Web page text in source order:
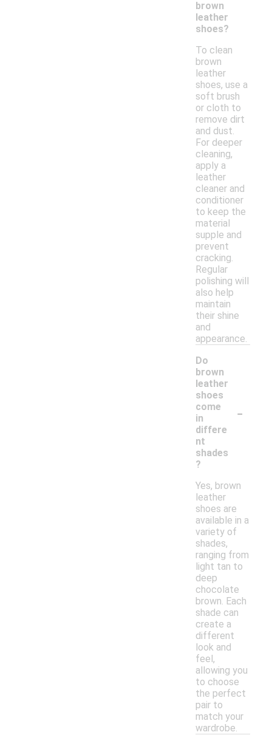
brown
leather
shoes?
To clean
brown
leather
shoes, use a
soft brush
or cloth to
remove dirt
and dust.
For deeper
cleaning,
apply a
leather
cleaner and
conditioner
to keep the
material
supple and
prevent
cracking.
Regular
polishing will
also help
maintain
their shine
and
appearance.
Do
brown
leather
shoes
come
in
differe
nt
shades
?
-
Yes, brown
leather
shoes are
available in a
variety of
shades,
ranging from
light tan to
deep
chocolate
brown. Each
shade can
create a
different
look and
feel,
allowing you
to choose
the perfect
pair to
match your
wardrobe.